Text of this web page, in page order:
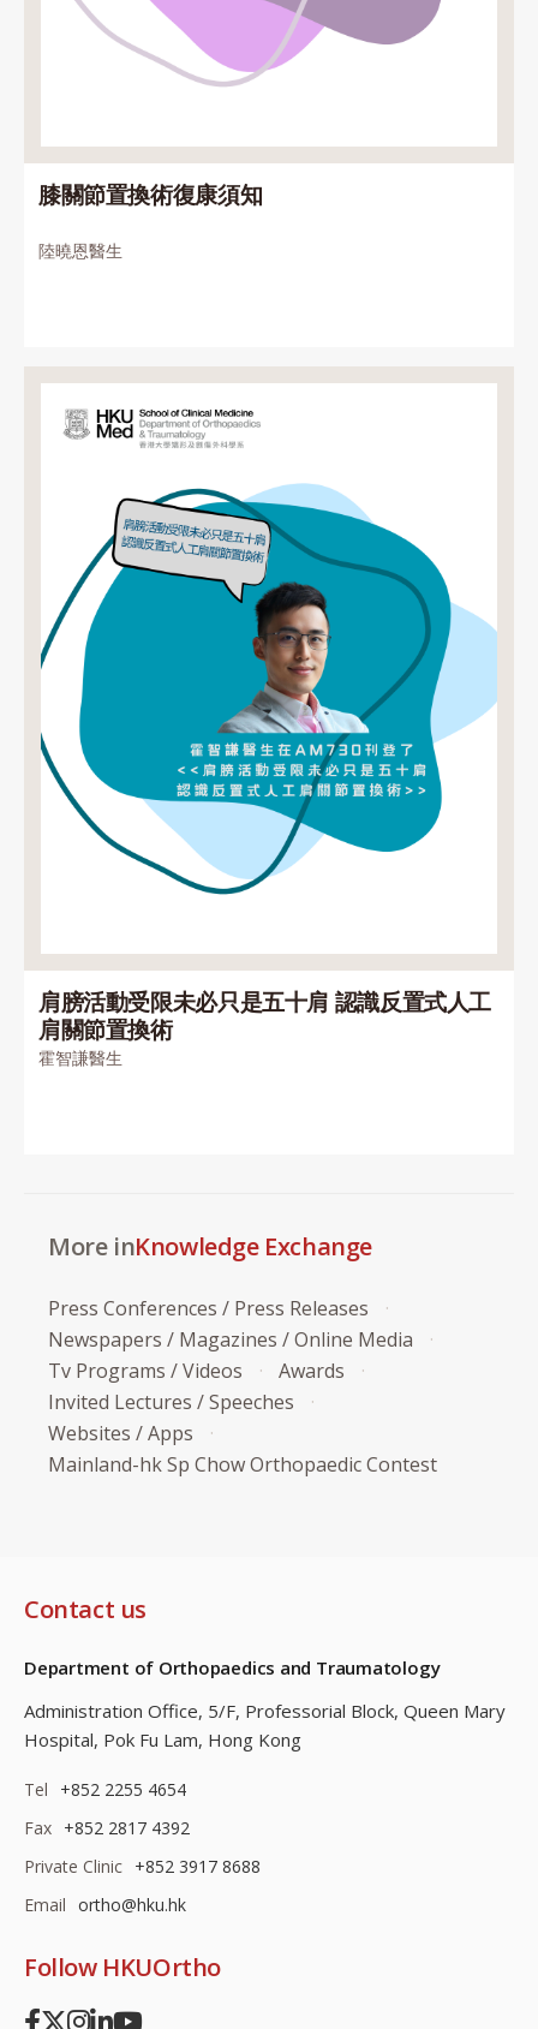
膝關節置換術復康須知
陸曉恩醫生
肩膀活動受限未必只是五十肩 認識反置式人工
肩關節置換術
霍智謙醫生
More inKnowledge Exchange
Press Conferences / Press Releases
Newspapers / Magazines / Online Media
Tv Programs / Videos
Awards
Invited Lectures / Speeches
Websites / Apps
Mainland-hk Sp Chow Orthopaedic Contest
Contact us
Department of Orthopaedics and Traumatology
Administration Office, 5/F, Professorial Block, Queen Mary
Hospital, Pok Fu Lam, Hong Kong
Tel
+852 2255 4654
Fax +852 2817 4392
Private Clinic +852 3917 8688
Email ortho@hku.hk
Follow HKUOrtho